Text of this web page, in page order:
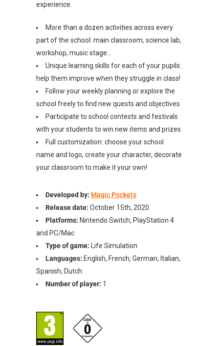
experience.
More than a dozen activities across every
part of the school: main classroom, science lab,
workshop, music stage…
Unique learning skills for each of your pupils:
help them improve when they struggle in class!
Follow your weekly planning or explore the
school freely to find new quests and objectives
Participate to school contests and festivals
with your students to win new items and prizes
Full customization: choose your school
name and logo, create your character, decorate
your classroom to make it your own!
Developed by: Magic Pockets
Release date: October 15th, 2020
Platforms: Nintendo Switch, PlayStation 4
and PC/Mac
Type of game: Life Simulation
Languages: English, French, German, Italian,
Spanish, Dutch
Number of player: 1